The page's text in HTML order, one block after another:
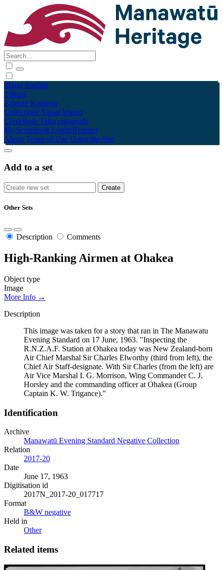
Māori English
Tūhura
Explore Kohinga
Collections Tāpae kōrero
Contribute Taku pukamahi
My Scrapbook Login/Register
About Terms of Use Using the Site
Add to a set
Other Sets
Description Comments
High-Ranking Airmen at Ohakea
Object type
Image
More Info →
Description
This image was taken for a story that ran in The Manawatu
Evening Standard on 17 June, 1963. "Inspecting the
R.N.Z.A.F. Station at Ohakea today was New Zealand-born
Air Chief Marshal Sir Charles Elworthy (third from left), the
Chief Air Staff-designate. With Sir Charles (from the left) are
Air Vice Marshal I. G. Morrison, Wing Commander C. J.
Horsley and the commanding officer at Ohakea (Group
Captain K. W. Trigance)."
Identification
Archive
Manawatū Evening Standard Negative Collection
Relation
2017-20
Date
June 17, 1963
Digitisation id
2017N_2017-20_017717
Format
B&W negative
Held in
Other
Related items